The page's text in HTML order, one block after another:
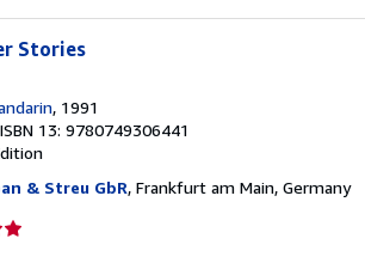
Stories
, 1991
ISBN 13: 9780749306441
& Streu GbR, Frankfurt am Main, Germany